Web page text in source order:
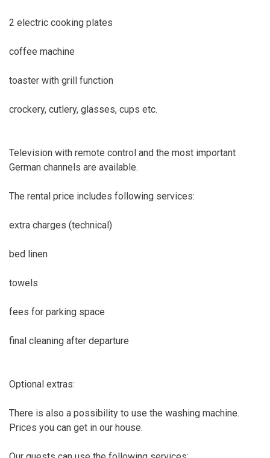
2 electric cooking plates
coffee machine
toaster with grill function
crockery, cutlery, glasses, cups etc.
Television with remote control and the most important
German channels are available.
The rental price includes following services:
extra charges (technical)
bed linen
towels
fees for parking space
final cleaning after departure
Optional extras:
There is also a possibility to use the washing machine.
Prices you can get in our house.